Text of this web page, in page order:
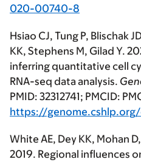
020-00740-8
Hsiao CJ, Tung P, Blischak
KK, Stephens M, Gilad Y.
inferring quantitative cell
RNA-seq data analysis.
PMID: 32312741; PMCID:
https://
White AE, Dey KK, Mohan
2019. Regional influences